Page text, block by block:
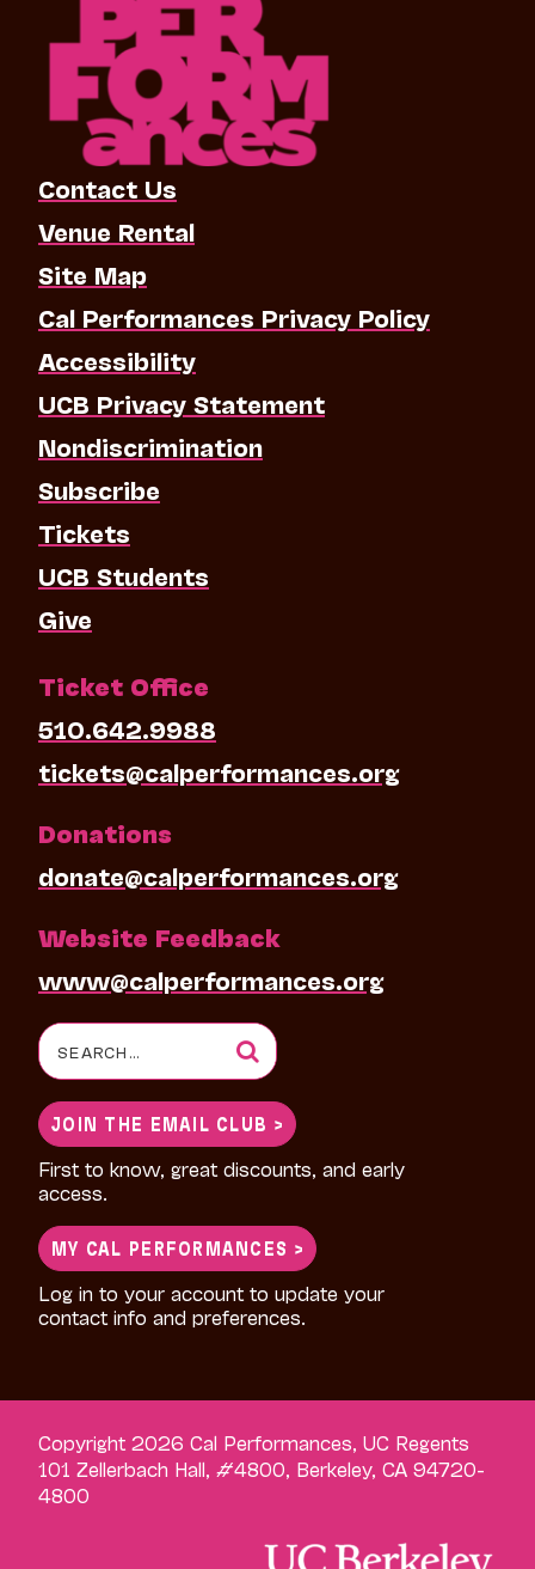
Contact Us
Venue Rental
Site Map
Cal Performances Privacy Policy
Accessibility
UCB Privacy Statement
Nondiscrimination
Subscribe
Tickets
UCB Students
Give
Ticket Office
510.642.9988
tickets@calperformances.org
Donations
donate@calperformances.org
Website Feedback
www@calperformances.org
Search
for:
JOIN THE EMAIL CLUB >
First to know, great discounts, and early
access.
MY CAL PERFORMANCES >
Log in to your account to update your
contact info and preferences.
Copyright 2026 Cal Performances, UC Regents
101 Zellerbach Hall, #4800, Berkeley, CA 94720-
4800